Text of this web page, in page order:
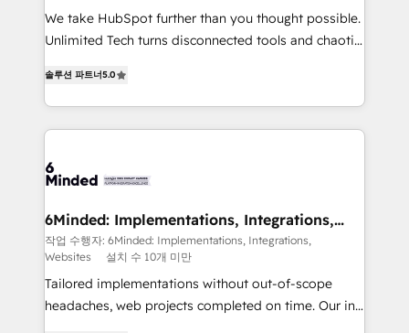
fit like a glove. We’re committed to being both
highly effective and fun to work with. We believe in
relationships. Your success is our success, and we’re
all in this together! From startup to enterprise, we’ll
what matters most: growing your business and
wowing your customers. Let’s make HubSpot work
We take HubSpot further than you thought possible.
Unlimited Tech turns disconnected tools and chaotic
engine. We combine RevOps strategy with deep
technical execution to help teams scale faster—with
cleaner data, smarter automation, and more
Implementation & Migration · Native & Custom
Reporting & Analytics · GTM Architecture · Sales &
Marketing Enablement If you’re ready to elevate
HubSpot from “just your CRM” to your growth
infrastructure—let’s talk.
솔루션 파트너5.0
6Minded: Implementations, Integrations,
Websites
작업 수행자: 6Minded: Implementations, Integrations,
Websites
설치 수 10개 미만
Tailored implementations without out-of-scope
headaches, web projects completed on time. Our in-